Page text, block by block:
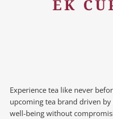
Experience tea like never
upcoming tea brand driven
well-being without